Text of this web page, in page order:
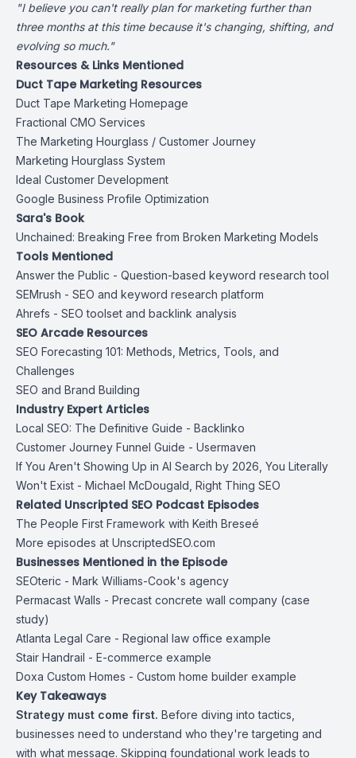
"I believe you can't really plan for marketing further than
three months at this time because it's changing, shifting, and
evolving so much."
Resources & Links Mentioned
Duct Tape Marketing Resources
Duct Tape Marketing Homepage
Fractional CMO Services
The Marketing Hourglass / Customer Journey
Marketing Hourglass System
Ideal Customer Development
Google Business Profile Optimization
Sara's Book
Unchained: Breaking Free from Broken Marketing Models
Tools Mentioned
Answer the Public - Question-based keyword research tool
SEMrush - SEO and keyword research platform
Ahrefs - SEO toolset and backlink analysis
SEO Arcade Resources
SEO Forecasting 101: Methods, Metrics, Tools, and
Challenges
SEO and Brand Building
Industry Expert Articles
Local SEO: The Definitive Guide - Backlinko
Customer Journey Funnel Guide - Usermaven
If You Aren't Showing Up in AI Search by 2026, You Literally
Won't Exist - Michael McDougald, Right Thing SEO
Related Unscripted SEO Podcast Episodes
The People First Framework with Keith Breseé
More episodes at UnscriptedSEO.com
Businesses Mentioned in the Episode
SEOteric - Mark Williams-Cook's agency
Permacast Walls - Precast concrete wall company (case
study)
Atlanta Legal Care - Regional law office example
Stair Handrail - E-commerce example
Doxa Custom Homes - Custom home builder example
Key Takeaways
Strategy must come first. Before diving into tactics,
businesses need to understand who they're targeting and
with what message. Skipping foundational work leads to